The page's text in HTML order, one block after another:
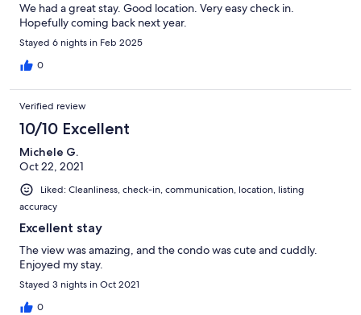
We had a great stay. Good location. Very easy check in.
Hopefully coming back next year.
Stayed 6 nights in Feb 2025
0
Verified review
10/10 Excellent
Michele G.
Oct 22, 2021
Liked: Cleanliness, check-in, communication, location, listing
accuracy
Excellent stay
The view was amazing, and the condo was cute and cuddly.
Enjoyed my stay.
Stayed 3 nights in Oct 2021
0